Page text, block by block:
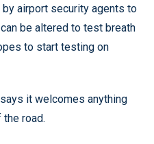
airport security agents to
be altered to test breath
to start testing on
it welcomes anything
road.